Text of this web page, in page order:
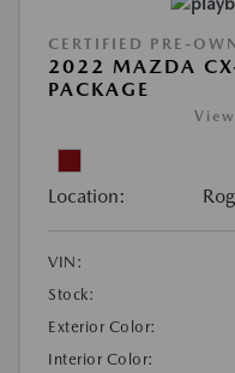
CERTIFIED PRE-
2022 MAZDA
PACKAGE
Location:
VIN:
Stock:
Exterior Color:
Interior Color: